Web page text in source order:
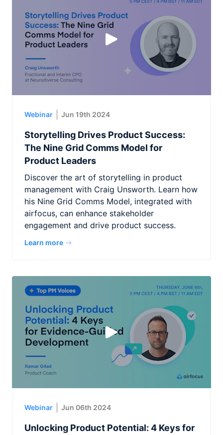
Webinar Jun 19th 2024
Storytelling Drives Product Success:
The Nine Grid Comms Model for
Product Leaders
Discover the art of storytelling in product
management with Craig Unsworth. Learn how
his Nine Grid Comms Model, integrated with
airfocus, can enhance stakeholder
engagement and drive product success.
Learn more
Webinar Jun 06th 2024
Unlocking Product Potential: 4 Keys for